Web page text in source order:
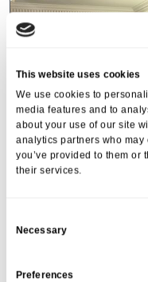
This website uses cookies
We use cookies to
media features and to
about your use of our site
analytics partners who
you’ve provided to them or
their services.
Necessary
Preferences